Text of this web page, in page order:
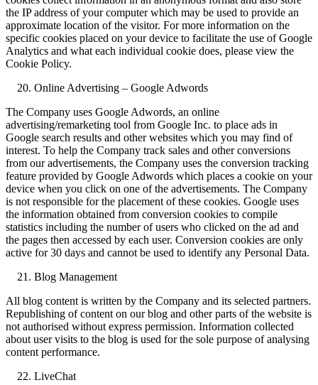
the IP address of your computer which may be used to provide an
approximate location of the visitor. For more information on the
specific cookies placed on your device to facilitate the use of Google
Analytics and what each individual cookie does, please view the
Cookie Policy.
Online Advertising – Google Adwords
The Company uses Google Adwords, an online
advertising/remarketing tool from Google Inc. to place ads in
Google search results and other websites which you may find of
interest. To help the Company track sales and other conversions
from our advertisements, the Company uses the conversion tracking
feature provided by Google Adwords which places a cookie on your
device when you click on one of the advertisements. The Company
is not responsible for the placement of these cookies. Google uses
the information obtained from conversion cookies to compile
statistics including the number of users who clicked on the ad and
the pages then accessed by each user. Conversion cookies are only
active for 30 days and cannot be used to identify any Personal Data.
Blog Management
All blog content is written by the Company and its selected partners.
Republishing of content on our blog and other parts of the website is
not authorised without express permission. Information collected
about user visits to the blog is used for the sole purpose of analysing
content performance.
LiveChat